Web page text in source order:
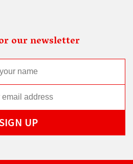
our newsletter